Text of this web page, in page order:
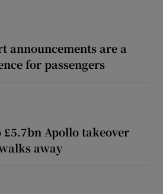
announcements are a
for passengers
£5.7bn Apollo takeover
away